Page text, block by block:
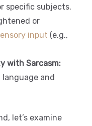
specific subjects.
or
input (e.g.,
with Sarcasm:
and
let’s examine